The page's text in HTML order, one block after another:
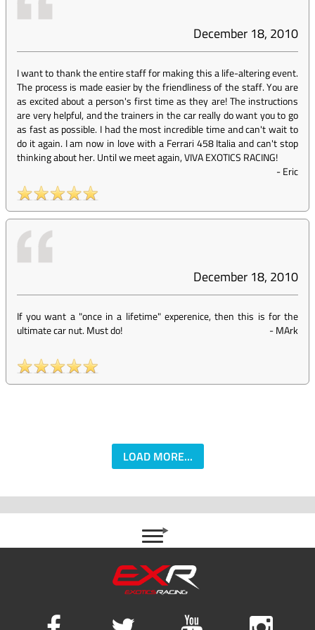
December 18, 2010
I want to thank the entire staff for making this a life-altering event.
The process is made easier by the friendliness of the staff. You are
as excited about a person's first time as they are! The instructions
are very helpful, and the trainers in the car really do want you to go
as fast as possible. I had the most incredible time and can't wait to
do it again. I am now in love with a Ferrari 458 Italia and can't stop
thinking about her. Until we meet again, VIVA EXOTICS RACING!
-Eric
December 18, 2010
If you want a "once in a lifetime" experenice, then this is for the
ultimate car nut. Must do!
-MArk
LOAD MORE...